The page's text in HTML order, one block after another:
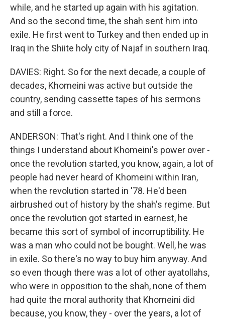
while, and he started up again with his agitation.
And so the second time, the shah sent him into
exile. He first went to Turkey and then ended up in
Iraq in the Shiite holy city of Najaf in southern Iraq.
DAVIES: Right. So for the next decade, a couple of
decades, Khomeini was active but outside the
country, sending cassette tapes of his sermons
and still a force.
ANDERSON: That's right. And I think one of the
things I understand about Khomeini's power over -
once the revolution started, you know, again, a lot of
people had never heard of Khomeini within Iran,
when the revolution started in '78. He'd been
airbrushed out of history by the shah's regime. But
once the revolution got started in earnest, he
became this sort of symbol of incorruptibility. He
was a man who could not be bought. Well, he was
in exile. So there's no way to buy him anyway. And
so even though there was a lot of other ayatollahs,
who were in opposition to the shah, none of them
had quite the moral authority that Khomeini did
because, you know, they - over the years, a lot of